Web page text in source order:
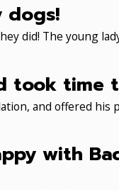
dogs!
did! The young
took time
and offered
with